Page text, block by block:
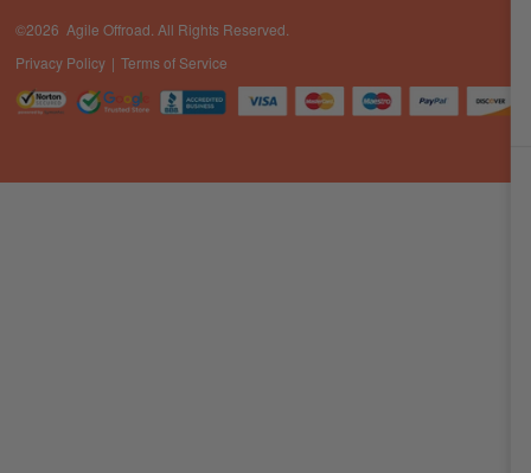
©2026 Agile Offroad. All Rights Reserved.
Privacy Policy
Terms of Service